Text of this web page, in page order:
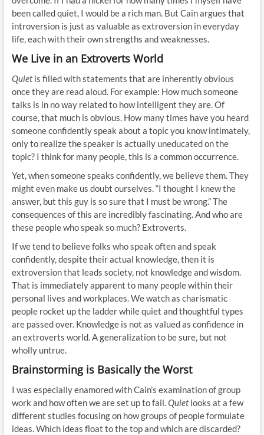
been called quiet, I would be a rich man. But Cain argues that
introversion is just as valuable as extroversion in everyday
life, each with their own strengths and weaknesses.
We Live in an Extroverts World
Quietis filled with statements that are inherently obvious
once they are read aloud. For example: How much someone
talks is in no way related to how intelligent they are. Of
course, that much is obvious. How many times have you heard
someone confidently speak about a topic you know intimately,
only to realize the speaker is actually uneducated on the
topic? I think for many people, this is a common occurrence.
Yet, when someone speaks confidently, we believe them. They
might even make us doubt ourselves. “I thought I knew the
answer, but this guy is so sure that I must be wrong.” The
consequences of this are incredibly fascinating. And who are
these people who speak so much? Extroverts.
If we tend to believe folks who speak often and speak
confidently, despite their actual knowledge, then it is
extroversion that leads society, not knowledge and wisdom.
That is immediately apparent to many people within their
personal lives and workplaces. We watch as charismatic
people rocket up the ladder while quiet and thoughtful types
are passed over. Knowledge is not as valued as confidence in
an extroverts world. A generalization to be sure, but not
wholly untrue.
Brainstorming is Basically the Worst
I was especially enamored with Cain’s examination of group
work and how often we are set up to fail.Quietlooks at a few
different studies focusing on how groups of people formulate
ideas. Which ideas float to the top and which are discarded?